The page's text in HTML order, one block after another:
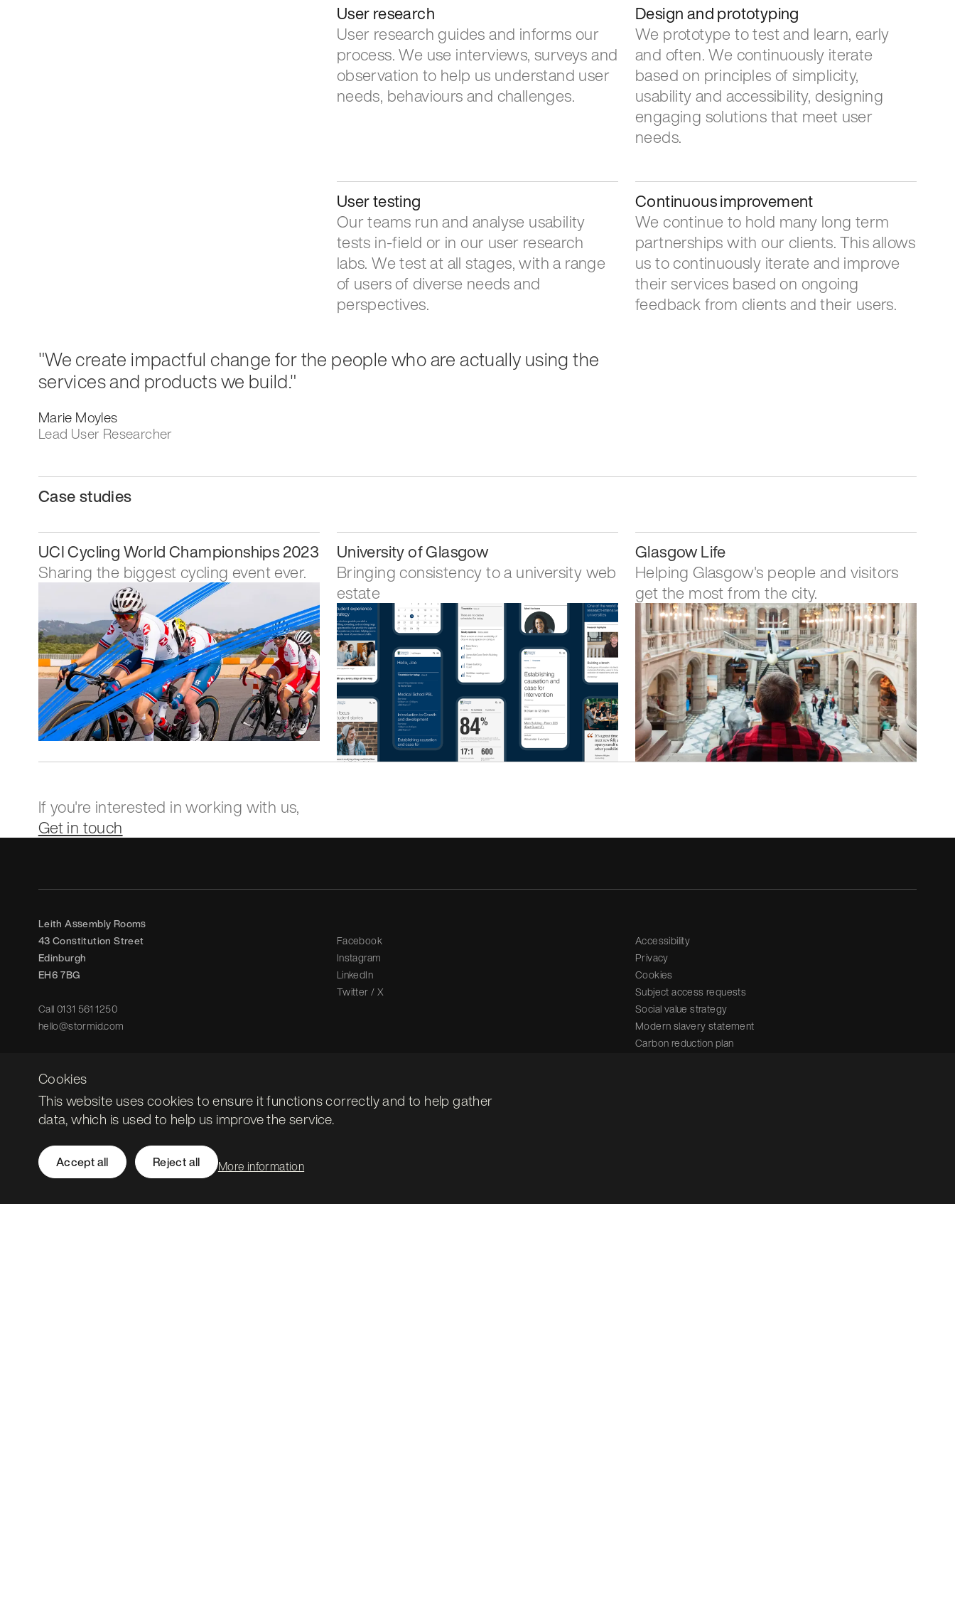
Cookies
This website uses cookies to ensure it functions correctly and to help gather
data, which is used to help us improve the service.
Accept all Reject all More information
User research
User research guides and informs our
process. We use interviews, surveys and
observation to help us understand user
needs, behaviours and challenges.
Design and prototyping
We prototype to test and learn, early
and often. We continuously iterate
based on principles of simplicity,
usability and accessibility, designing
engaging solutions that meet user
needs.
User testing
Our teams run and analyse usability
tests in-field or in our user research
labs. We test at all stages, with a range
of users of diverse needs and
perspectives.
Continuous improvement
We continue to hold many long term
partnerships with our clients. This allows
us to continuously iterate and improve
their services based on ongoing
feedback from clients and their users.
"We create impactful change for the people who are actually using the
services and products we build."
Marie Moyles
Lead User Researcher
Case studies
UCI Cycling World Championships 2023
Sharing the biggest cycling event ever.
University of Glasgow
Bringing consistency to a university web
estate
Glasgow Life
Helping Glasgow's people and visitors
get the most from the city.
If you're interested in working with us,
Get in touch
Leith Assembly Rooms
43 Constitution Street
Edinburgh
EH6 7BG
Call0131 561 1250
hello@stormid.com
Facebook
Instagram
LinkedIn
Twitter / X
Accessibility
Privacy
Cookies
Subject access requests
Social value strategy
Modern slavery statement
Carbon reduction plan